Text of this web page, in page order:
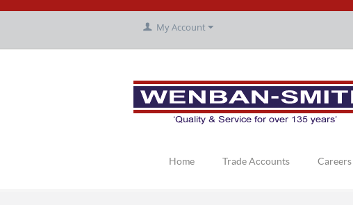
My Account
Home Trade Accounts Careers